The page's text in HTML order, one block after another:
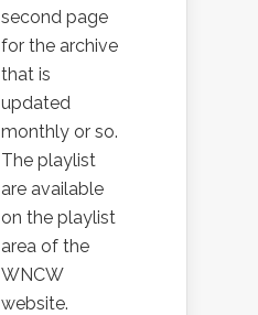
second page
for the archive
that is
updated
monthly or so.
The playlist
are available
on the playlist
area of the
WNCW
website.